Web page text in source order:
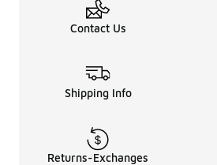
Contact Us
Shipping Info
Returns-Exchanges